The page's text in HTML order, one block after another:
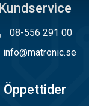
Kundservice
08-556 291 00
info@matronic.se
Öppettider